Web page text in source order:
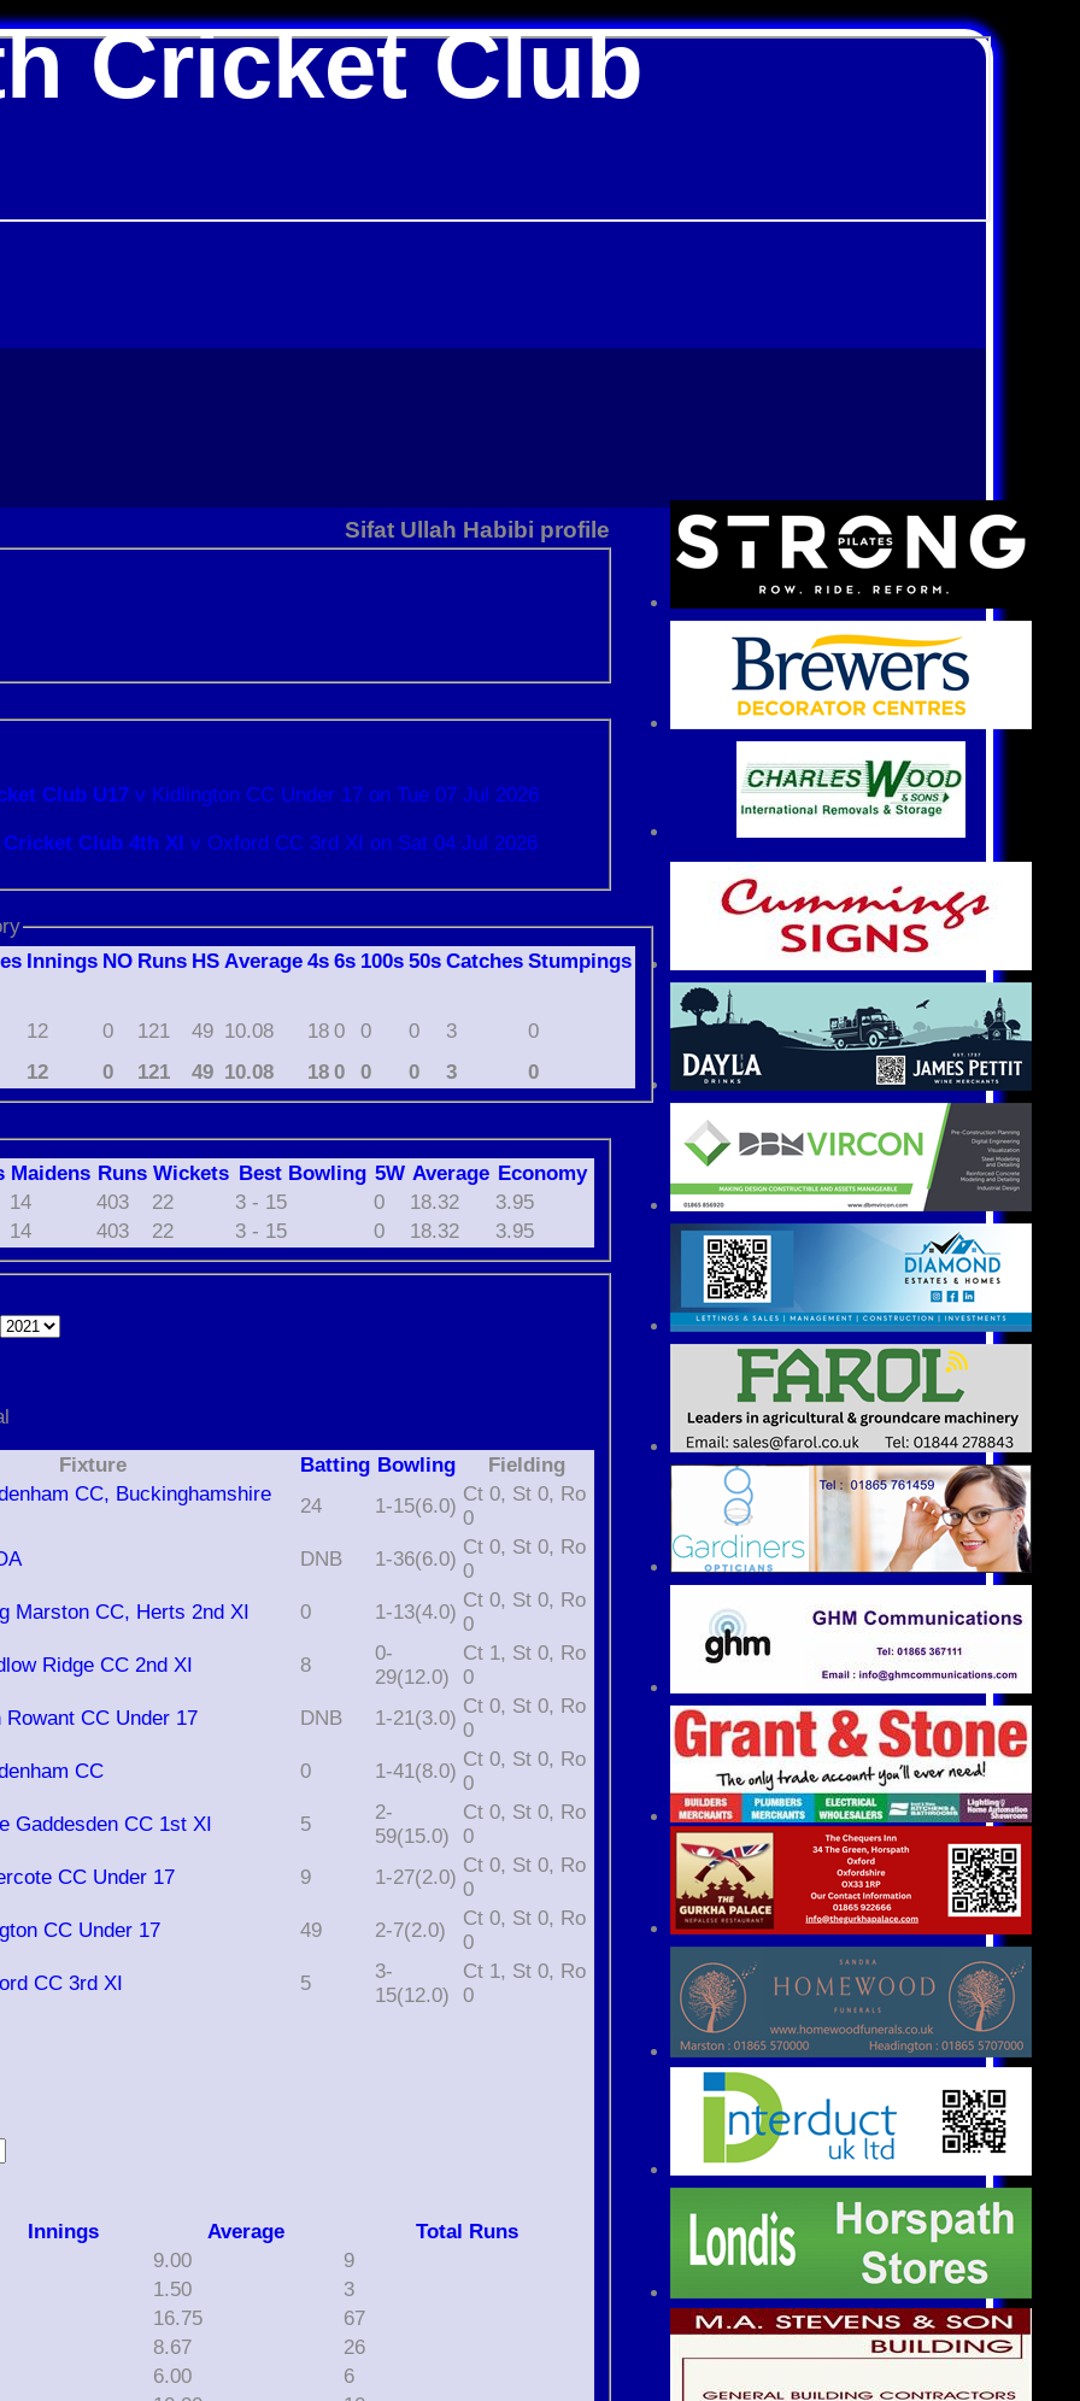
Cricket Club
Sifat Ullah Habibi profile
Club U17 v Kidlington CC Under 17 on Tue 07 Jul 2026
Club 4th XI v Oxford CC 3rd XI on Sat 04 Jul 2026
Innings NO Runs HS Average 4s 6s 100s 50s Catches Stumpings
12 0 121 49 10.08 18 0 0 0 3 0
12 0 121 49 10.08 18 0 0 0 3 0
Maidens Runs Wickets Best Bowling 5W Average Economy
14 403 22 3 - 15 0 18.32 3.95
14 403 22 3 - 15 0 18.32 3.95
Fixture Batting Bowling Fielding
CC, Buckinghamshire
24 1-15(6.0)
Ct 0, St 0, Ro
0
DNB 1-36(6.0)
Ct 0, St 0, Ro
0
Marston CC, Herts 2nd XI 0 1-13(4.0)
Ct 0, St 0, Ro
0
Ridge CC 2nd XI 8
0-
29(12.0)
Ct 1, St 0, Ro
0
Rowant CC Under 17 DNB 1-21(3.0)
Ct 0, St 0, Ro
0
CC 0 1-41(8.0)
Ct 0, St 0, Ro
0
Gaddesden CC 1st XI 5
2-
59(15.0)
Ct 0, St 0, Ro
0
CC Under 17 9 1-27(2.0)
Ct 0, St 0, Ro
0
CC Under 17 49 2-7(2.0)
Ct 0, St 0, Ro
0
CC 3rd XI 5
3-
15(12.0)
Ct 1, St 0, Ro
0
Innings Average
Total Runs
9.00
9
1.50
3
16.75
67
8.67
26
6.00
6